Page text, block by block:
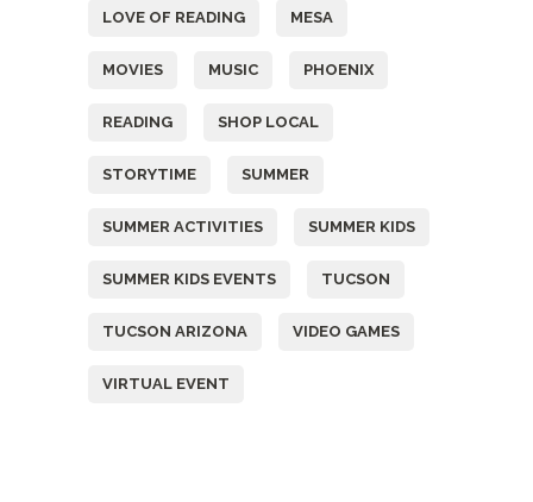
LOVE OF READING MESA
MOVIES MUSIC PHOENIX
READING SHOP LOCAL
STORYTIME SUMMER
SUMMER ACTIVITIES SUMMER KIDS
SUMMER KIDS EVENTS TUCSON
TUCSON ARIZONA VIDEO GAMES
VIRTUAL EVENT